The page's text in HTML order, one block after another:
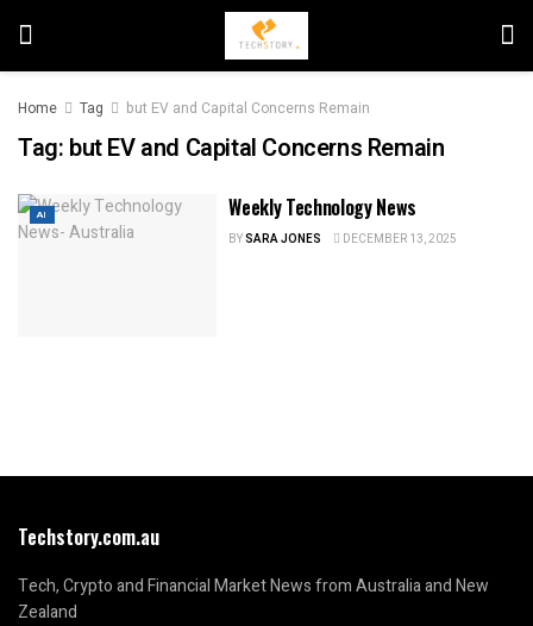
Home Tag but EV and Capital Concerns Remain
Tag: but EV and Capital Concerns Remain
AI Weekly Technology News
BYSARA JONES DECEMBER 13, 2025
Techstory.com.au
Tech, Crypto and Financial Market News from Australia and New
Zealand